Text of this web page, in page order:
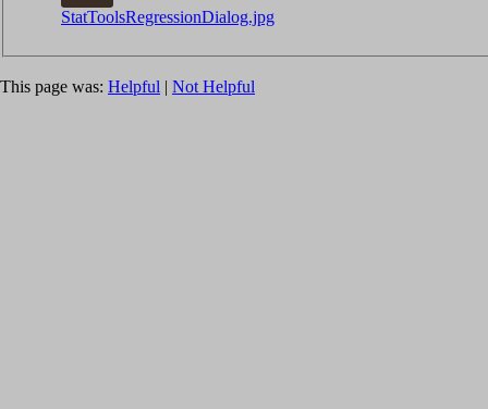
StatToolsRegressionDialog.jpg
This page was: Helpful | Not Helpful